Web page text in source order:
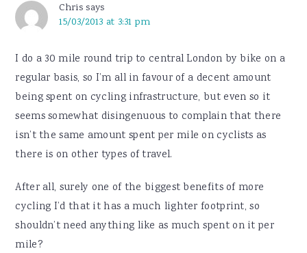
Chris says
15/03/2013 at 3:31 pm
I do a 30 mile round trip to central London by bike on a
regular basis, so I’m all in favour of a decent amount
being spent on cycling infrastructure, but even so it
seems somewhat disingenuous to complain that there
isn’t the same amount spent per mile on cyclists as
there is on other types of travel.
After all, surely one of the biggest benefits of more
cycling I’d that it has a much lighter footprint, so
shouldn’t need anything like as much spent on it per
mile?